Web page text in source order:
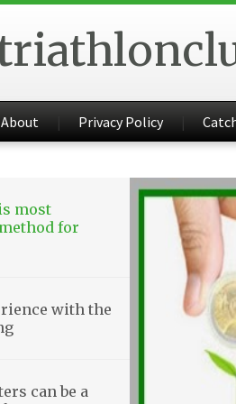
About Privacy Policy
most
for
with the
can be a